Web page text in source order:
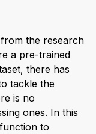
the research
a pre-trained
there has
tackle the
is no
ones. In this
to